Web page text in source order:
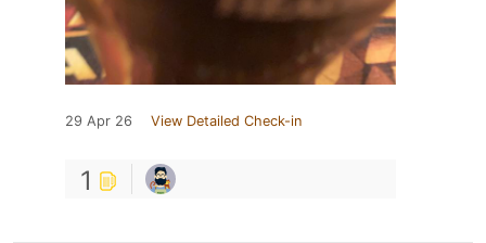
29 Apr 26 View Detailed Check-in
1